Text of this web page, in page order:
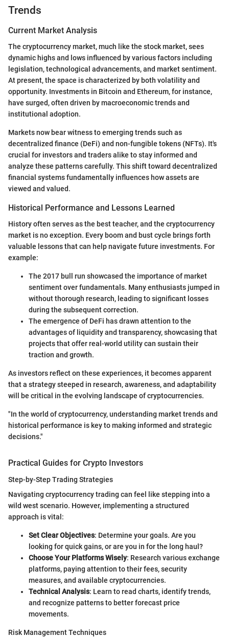
Trends
Current Market Analysis
The cryptocurrency market, much like the stock market, sees
dynamic highs and lows influenced by various factors including
legislation, technological advancements, and market sentiment.
At present, the space is characterized by both volatility and
opportunity. Investments in Bitcoin and Ethereum, for instance,
have surged, often driven by macroeconomic trends and
institutional adoption.
Markets now bear witness to emerging trends such as
decentralized finance (DeFi) and non-fungible tokens (NFTs). It's
crucial for investors and traders alike to stay informed and
analyze these patterns carefully. This shift toward decentralized
financial systems fundamentally influences how assets are
viewed and valued.
Historical Performance and Lessons Learned
History often serves as the best teacher, and the cryptocurrency
market is no exception. Every boom and bust cycle brings forth
valuable lessons that can help navigate future investments. For
example:
The 2017 bull run showcased the importance of market
sentiment over fundamentals. Many enthusiasts jumped in
without thorough research, leading to significant losses
during the subsequent correction.
The emergence of DeFi has drawn attention to the
advantages of liquidity and transparency, showcasing that
projects that offer real-world utility can sustain their
traction and growth.
As investors reflect on these experiences, it becomes apparent
that a strategy steeped in research, awareness, and adaptability
will be critical in the evolving landscape of cryptocurrencies.
"In the world of cryptocurrency, understanding market trends and
historical performance is key to making informed and strategic
decisions."
Practical Guides for Crypto Investors
Step-by-Step Trading Strategies
Navigating cryptocurrency trading can feel like stepping into a
wild west scenario. However, implementing a structured
approach is vital:
Set Clear Objectives: Determine your goals. Are you
looking for quick gains, or are you in for the long haul?
Choose Your Platforms Wisely: Research various exchange
platforms, paying attention to their fees, security
measures, and available cryptocurrencies.
Technical Analysis: Learn to read charts, identify trends,
and recognize patterns to better forecast price
movements.
Risk Management Techniques